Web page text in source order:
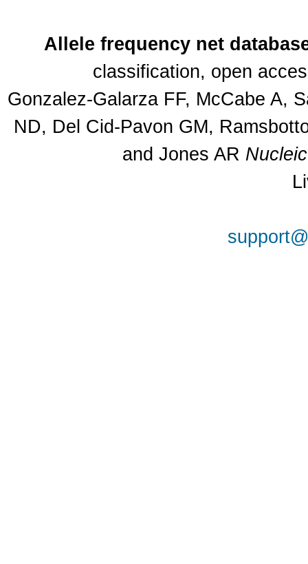
Allele frequency net
classification, open
Gonzalez-Galarza FF, McCabe A,
ND, Del Cid-Pavon GM,
and Jones AR